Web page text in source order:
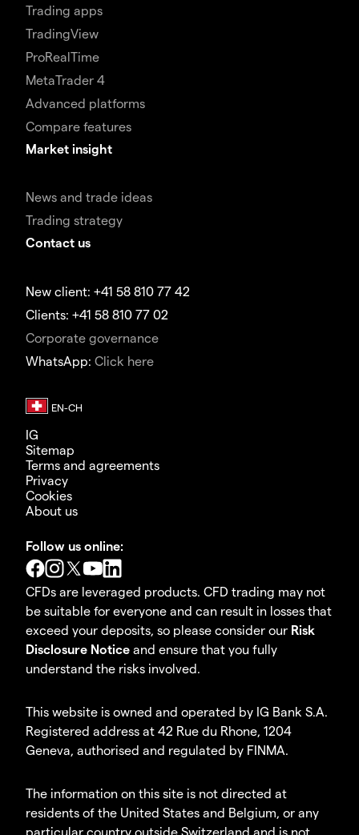
Trading apps
TradingView
ProRealTime
MetaTrader 4
Advanced platforms
Compare features
Market insight
News and trade ideas
Trading strategy
Contact us
New client: +41 58 810 77 42
Clients: +41 58 810 77 02
Corporate governance
WhatsApp: Click here
IG
Sitemap
Terms and agreements
Privacy
Cookies
About us
Follow us online:
CFDs are leveraged products. CFD trading may not
be suitable for everyone and can result in losses that
exceed your deposits, so please consider our Risk
Disclosure Notice and ensure that you fully
understand the risks involved.
This website is owned and operated by IG Bank S.A.
Registered address at 42 Rue du Rhone, 1204
Geneva, authorised and regulated by FINMA.
The information on this site is not directed at
residents of the United States and Belgium, or any
particular country outside Switzerland and is not